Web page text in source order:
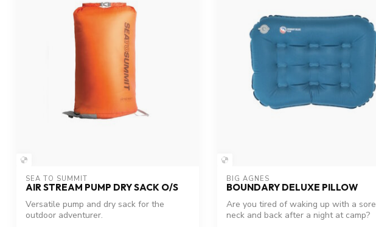
SEA TO SUMMIT
AIR STREAM PUMP DRY SACK O/S
Versatile pump and dry sack for the
outdoor adventurer.
BIG AGNES
BOUNDARY DELUXE PILLOW
Are you tired of waking up with a sore
neck and back after a night at camp?